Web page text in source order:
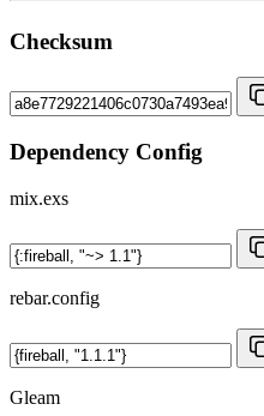
Checksum
Dependency Config
mix.exs
rebar.config
Gleam